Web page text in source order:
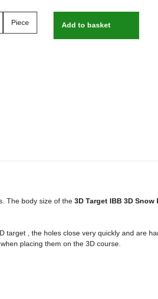
Piece Add to basket
The body size of the 3D Target IBB 3D Snow
target , the holes close very quickly and are
placing them on the 3D course.